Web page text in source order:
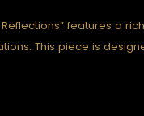
features a
This piece is